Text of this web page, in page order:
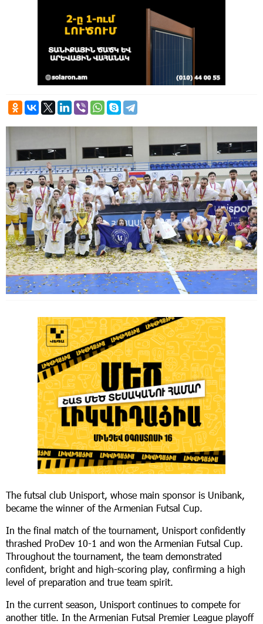
The futsal club Unisport, whose main sponsor is Unibank,
became the winner of the Armenian Futsal Cup.
In the final match of the tournament, Unisport confidently
thrashed ProDev 10-1 and won the Armenian Futsal Cup.
Throughout the tournament, the team demonstrated
confident, bright and high-scoring play, confirming a high
level of preparation and true team spirit.
In the current season, Unisport continues to compete for
another title. In the Armenian Futsal Premier League playoff